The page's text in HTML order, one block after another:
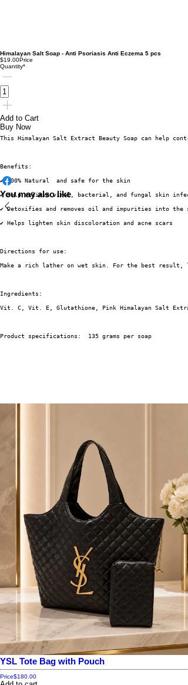
Himalayan Salt Soap - Anti Psoriasis Anti Eczema 5 pcs
$19.00Price
Quantity*
Add to Cart
Buy Now
This Himalayan Salt Extract Beauty Soap can
Benefits:
✔ 100% Natural  and safe for the skin
✔ Help relieve viral, bacterial, and fungal skin
✔ Detoxifies and removes oil and impurities into the
✔ Helps lighten skin discoloration and acne scars
Directions for use:
Make a rich lather on wet skin. For the best result,
Ingredients:
Vit. C, Vit. E, Glutathione, Pink Himalayan Salt
Product specifications:  135 grams per soap
You may also like
YSL Tote Bag with Pouch
Price$180.00